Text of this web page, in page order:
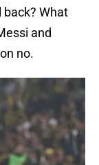
What
and
no.